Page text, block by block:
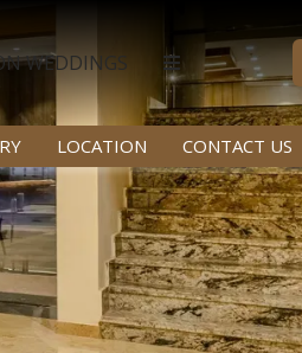
WEDDINGS
LOCATION CONTACT US